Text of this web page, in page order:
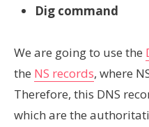
Dig command
We are going to use the
the NS records, where
Therefore, this DNS
which are the